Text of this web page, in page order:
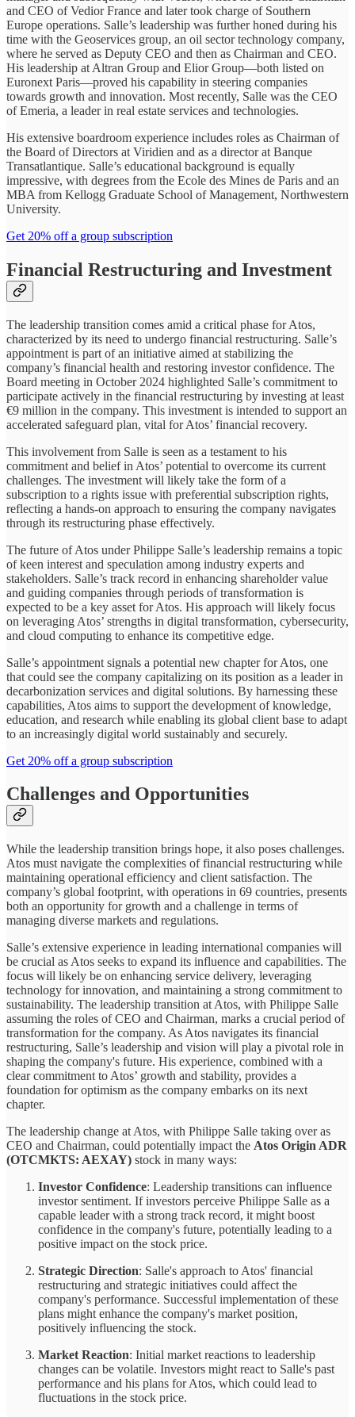
and CEO of Vedior France and later took charge of Southern
Europe operations. Salle’s leadership was further honed during his
time with the Geoservices group, an oil sector technology company,
where he served as Deputy CEO and then as Chairman and CEO.
His leadership at Altran Group and Elior Group—both listed on
Euronext Paris—proved his capability in steering companies
towards growth and innovation. Most recently, Salle was the CEO
of Emeria, a leader in real estate services and technologies.
His extensive boardroom experience includes roles as Chairman of
the Board of Directors at Viridien and as a director at Banque
Transatlantique. Salle’s educational background is equally
impressive, with degrees from the Ecole des Mines de Paris and an
MBA from Kellogg Graduate School of Management, Northwestern
University.
Get 20% off a group subscription
Financial Restructuring and Investment
The leadership transition comes amid a critical phase for Atos,
characterized by its need to undergo financial restructuring. Salle’s
appointment is part of an initiative aimed at stabilizing the
company’s financial health and restoring investor confidence. The
Board meeting in October 2024 highlighted Salle’s commitment to
participate actively in the financial restructuring by investing at least
€9 million in the company. This investment is intended to support an
accelerated safeguard plan, vital for Atos’ financial recovery.
This involvement from Salle is seen as a testament to his
commitment and belief in Atos’ potential to overcome its current
challenges. The investment will likely take the form of a
subscription to a rights issue with preferential subscription rights,
reflecting a hands-on approach to ensuring the company navigates
through its restructuring phase effectively.
The future of Atos under Philippe Salle’s leadership remains a topic
of keen interest and speculation among industry experts and
stakeholders. Salle’s track record in enhancing shareholder value
and guiding companies through periods of transformation is
expected to be a key asset for Atos. His approach will likely focus
on leveraging Atos’ strengths in digital transformation, cybersecurity,
and cloud computing to enhance its competitive edge.
Salle’s appointment signals a potential new chapter for Atos, one
that could see the company capitalizing on its position as a leader in
decarbonization services and digital solutions. By harnessing these
capabilities, Atos aims to support the development of knowledge,
education, and research while enabling its global client base to adapt
to an increasingly digital world sustainably and securely.
Get 20% off a group subscription
Challenges and Opportunities
While the leadership transition brings hope, it also poses challenges.
Atos must navigate the complexities of financial restructuring while
maintaining operational efficiency and client satisfaction. The
company’s global footprint, with operations in 69 countries, presents
both an opportunity for growth and a challenge in terms of
managing diverse markets and regulations.
Salle’s extensive experience in leading international companies will
be crucial as Atos seeks to expand its influence and capabilities. The
focus will likely be on enhancing service delivery, leveraging
technology for innovation, and maintaining a strong commitment to
sustainability. The leadership transition at Atos, with Philippe Salle
assuming the roles of CEO and Chairman, marks a crucial period of
transformation for the company. As Atos navigates its financial
restructuring, Salle’s leadership and vision will play a pivotal role in
shaping the company's future. His experience, combined with a
clear commitment to Atos’ growth and stability, provides a
foundation for optimism as the company embarks on its next
chapter.
The leadership change at Atos, with Philippe Salle taking over as
CEO and Chairman, could potentially impact the Atos Origin ADR
(OTCMKTS: AEXAY) stock in many ways:
Investor Confidence: Leadership transitions can influence
investor sentiment. If investors perceive Philippe Salle as a
capable leader with a strong track record, it might boost
confidence in the company's future, potentially leading to a
positive impact on the stock price.
Strategic Direction: Salle's approach to Atos' financial
restructuring and strategic initiatives could affect the
company's performance. Successful implementation of these
plans might enhance the company's market position,
positively influencing the stock.
Market Reaction: Initial market reactions to leadership
changes can be volatile. Investors might react to Salle's past
performance and his plans for Atos, which could lead to
fluctuations in the stock price.